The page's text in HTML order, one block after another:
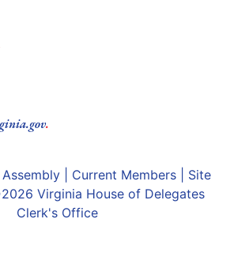
.
| Current Members| Site
Virginia House of Delegates
Clerk's Office